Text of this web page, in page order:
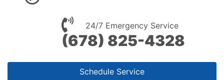
24/7 Emergency Service
(678) 825-4328
Schedule Service